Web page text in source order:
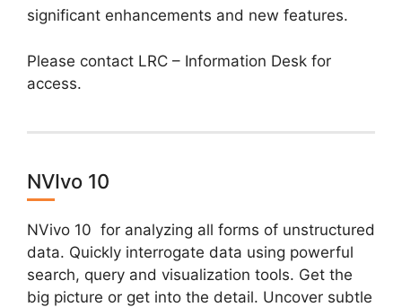
significant enhancements and new features.
Please contact LRC – Information Desk for
access.
NVIvo 10
NVivo 10 for analyzing all forms of unstructured
data. Quickly interrogate data using powerful
search, query and visualization tools. Get the
big picture or get into the detail. Uncover subtle